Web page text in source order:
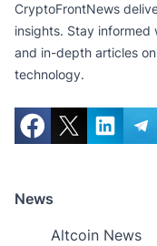
CryptoFrontNews
insights. Stay
and in-depth articles
technology.
News
Altcoin News